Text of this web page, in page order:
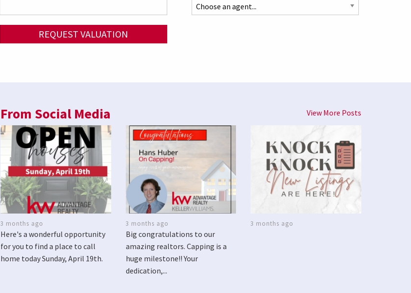
REQUEST VALUATION
From Social Media View More Posts
3 months ago
Here's a wonderful opportunity
for you to find a place to call
home today Sunday, April 19th.
3 months ago
Big congratulations to our
amazing realtors. Capping is a
huge milestone!! Your
dedication,...
3 months ago